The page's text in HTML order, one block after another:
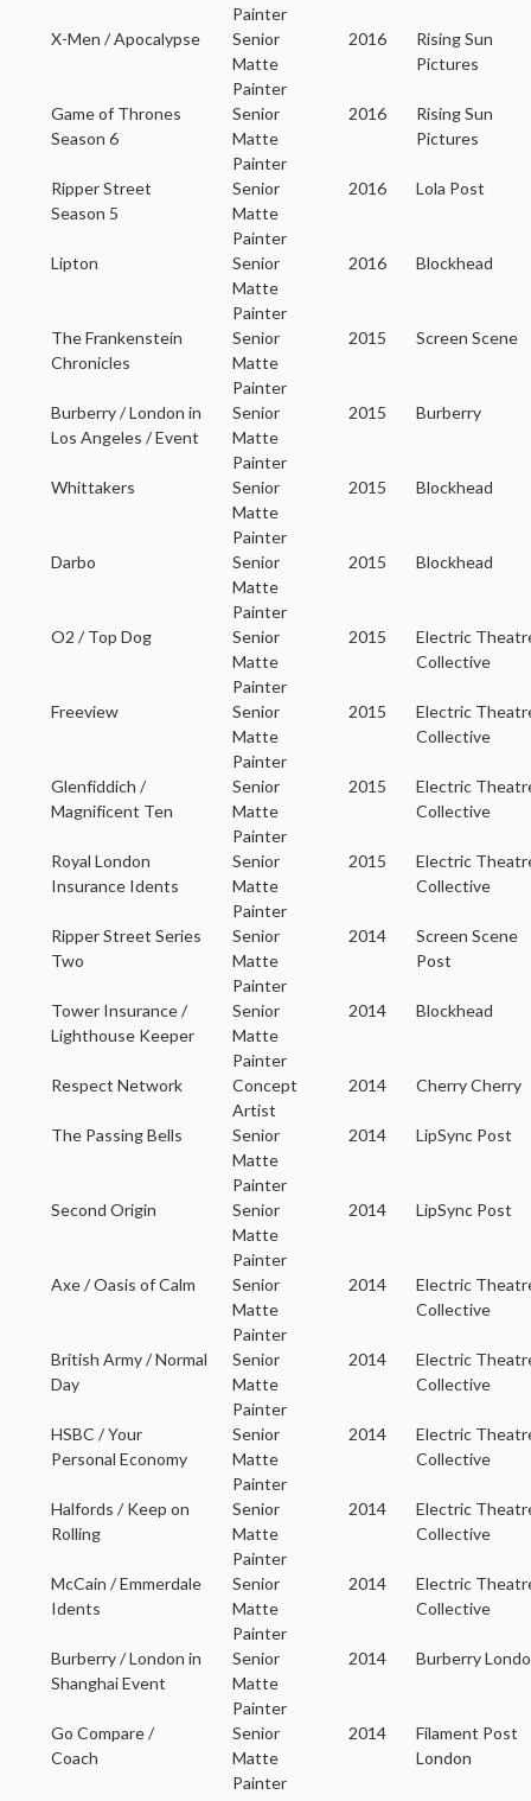
Painter
X-Men / Apocalypse
Senior
Matte
Painter
2016
Rising Sun
Pictures
Game of Thrones
Season 6
Senior
Matte
Painter
2016
Rising Sun
Pictures
Ripper Street
Season 5
Senior
Matte
Painter
2016 Lola Post
Lipton
Senior
Matte
Painter
2016 Blockhead
The Frankenstein
Chronicles
Senior
Matte
Painter
2015 Screen Scene
Burberry / London in
Los Angeles / Event
Senior
Matte
Painter
2015 Burberry
Whittakers
Senior
Matte
Painter
2015 Blockhead
Darbo
Senior
Matte
Painter
2015 Blockhead
O2 / Top Dog
Senior
Matte
Painter
2015
Electric
Collective
Freeview
Senior
Matte
Painter
2015
Electric
Collective
Glenfiddich /
Magnificent Ten
Senior
Matte
Painter
2015
Electric
Collective
Royal London
Insurance Idents
Senior
Matte
Painter
2015
Electric
Collective
Ripper Street Series
Two
Senior
Matte
Painter
2014
Screen Scene
Post
Tower Insurance /
Lighthouse Keeper
Senior
Matte
Painter
2014 Blockhead
Respect Network
Concept
Artist
2014 Cherry Cherry
The Passing Bells
Senior
Matte
Painter
2014 LipSync Post
Second Origin
Senior
Matte
Painter
2014 LipSync Post
Axe / Oasis of Calm
Senior
Matte
Painter
2014
Electric
Collective
British Army / Normal
Day
Senior
Matte
Painter
2014
Electric
Collective
HSBC / Your
Personal Economy
Senior
Matte
Painter
2014
Electric
Collective
Halfords / Keep on
Rolling
Senior
Matte
Painter
2014
Electric
Collective
McCain / Emmerdale
Idents
Senior
Matte
Painter
2014
Electric
Collective
Burberry / London in
Shanghai Event
Senior
Matte
Painter
2014 Burberry
Go Compare /
Coach
Senior
Matte
Painter
2014
Filament Post
London